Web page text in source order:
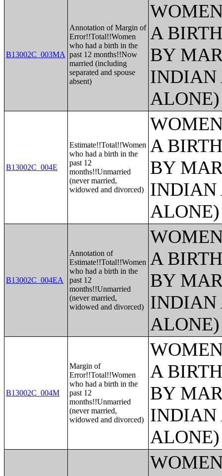
B13002C_003MA
Annotation of Margin of
Error!!Total!!Women
who had a birth in the
past 12 months!!Now
married (including
separated and spouse
absent)
A
BY
INDIAN
ALONE)
B13002C_004E
Estimate!!Total!!Women
who had a birth in the
past 12
months!!Unmarried
(never married,
widowed and divorced)
A
BY
INDIAN
ALONE)
B13002C_004EA
Annotation of
Estimate!!Total!!Women
who had a birth in the
past 12
months!!Unmarried
(never married,
widowed and divorced)
A
BY
INDIAN
ALONE)
B13002C_004M
Margin of
Error!!Total!!Women
who had a birth in the
past 12
months!!Unmarried
(never married,
widowed and divorced)
A
BY
INDIAN
ALONE)